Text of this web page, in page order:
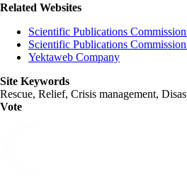
Related Websites
Scientific Publications
Scientific Publications
Yektaweb Company
Site Keywords
Rescue, Relief, Crisis management,
Vote